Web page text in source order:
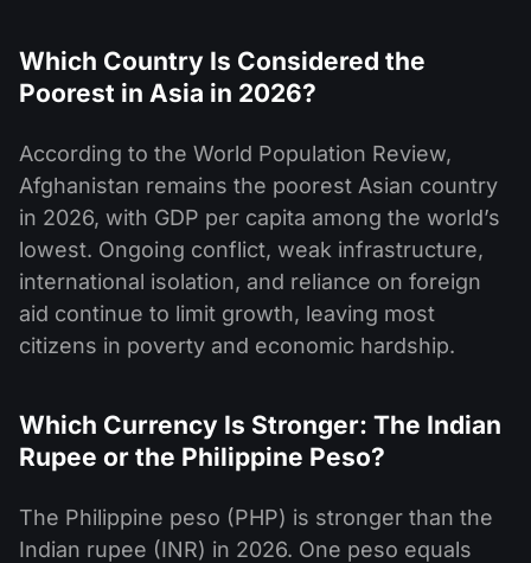
Which Country Is Considered the
Poorest in Asia in 2026?
According to the World Population Review,
Afghanistan remains the poorest Asian country
in 2026, with GDP per capita among the world’s
lowest. Ongoing conflict, weak infrastructure,
international isolation, and reliance on foreign
aid continue to limit growth, leaving most
citizens in poverty and economic hardship.
Which Currency Is Stronger: The Indian
Rupee or the Philippine Peso?
The Philippine peso (PHP) is stronger than the
Indian rupee (INR) in 2026. One peso equals